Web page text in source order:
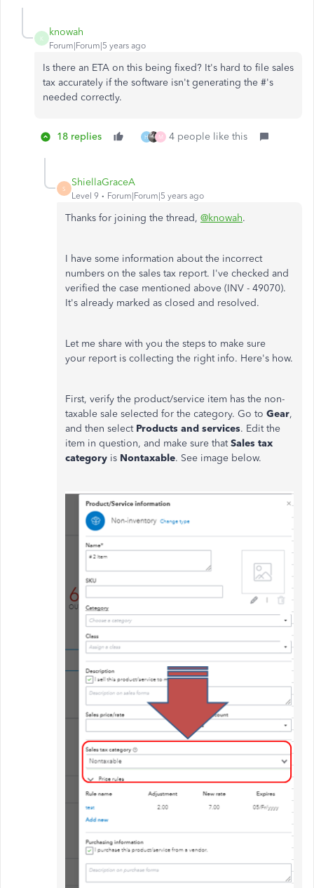
K
knowah
Forum|Forum|5 years ago
Is there an ETA on this being fixed? It's hard to file sales
tax accurately if the software isn't generating the #'s
needed correctly.
18 replies H M 4 people like this
S
ShiellaGraceA
Level 9 Forum|Forum|5 years ago
Thanks for joining the thread, @knowah.
I have some information about the incorrect
numbers on the sales tax report. I've checked and
verified the case mentioned above (INV - 49070).
It's already marked as closed and resolved.
Let me share with you the steps to make sure
your report is collecting the right info. Here's how.
First, verify the product/service item has the non-
taxable sale selected for the category. Go to Gear,
and then select Products and services. Edit the
item in question, and make sure thatSales tax
category is Nontaxable. See image below.